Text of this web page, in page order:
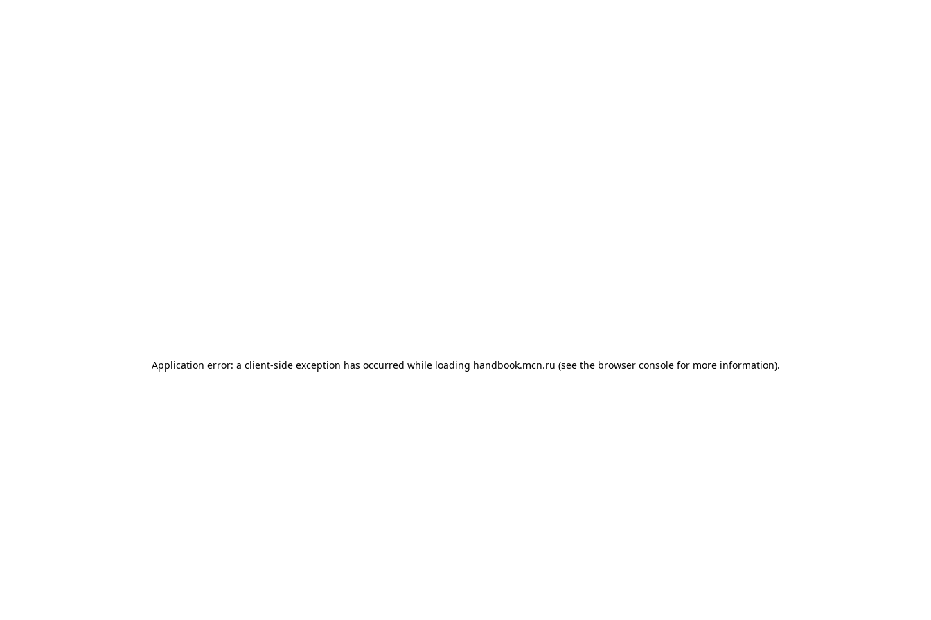
Application error: a client-side exception has occurred while loading handbook.mcn.ru (see the browser consolefor more information).